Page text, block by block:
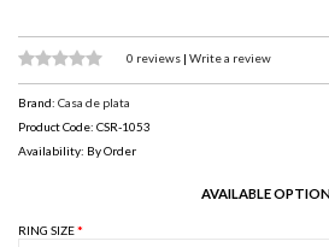
0 reviews | Write a review
Brand: Casa de plata
Product Code: CSR-1053
Availability: By Order
AVAILABLE
RING SIZE